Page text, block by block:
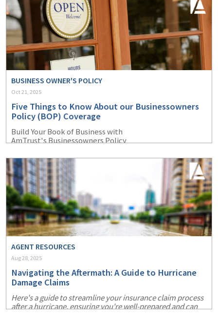
(1)
Crime
(1)
Excess & Surplus
(1) New York Paid
Family Leave
BUSINESS OWNER'S POLICY
Oct 21, 2025
Five Things to Know About our Businessowners
Policy (BOP) Coverage
Build Your Book of Business with
AmTrust's Businessowners Policy
AGENT RESOURCES
Aug 28, 2025
Navigating the Aftermath: A Guide to Hurricane
Damage Claims
Here's a guide to streamline your insurance claim process
after a hurricane, ensuring you're well-prepared and can